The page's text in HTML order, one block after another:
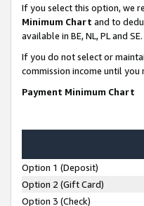
If you select this option, we
Minimum Chart and to
available in BE, NL, PL and SE.
If you do not select or
commission income until
Payment Minimum Chart
Option 1 (Deposit)
Option 2 (Gift Card)
Option 3 (Check)